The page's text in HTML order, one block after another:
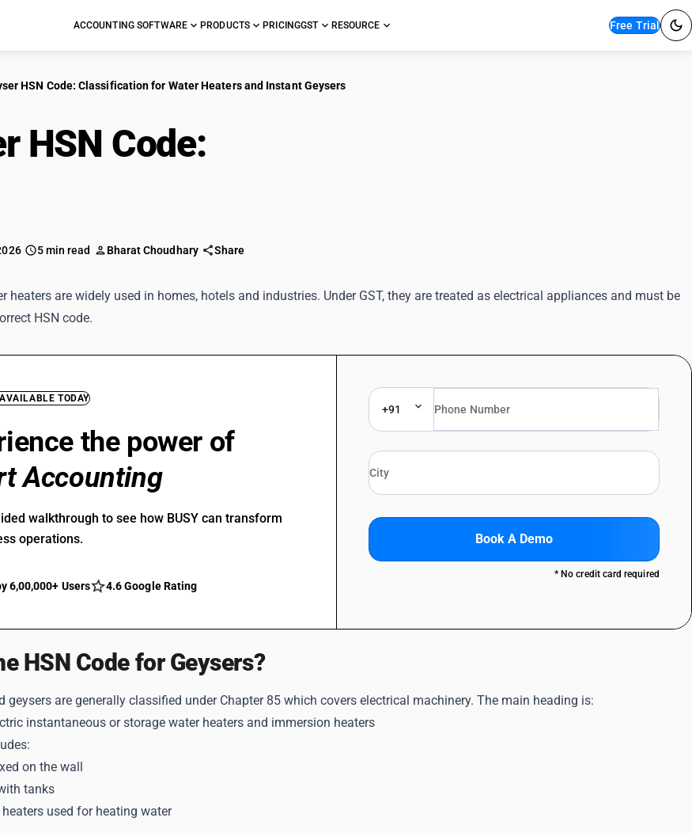
ACCOUNTING SOFTWARE PRODUCTS PRICINGGST RESOURCE Free Trial
HSN Code: Classification for Water Heaters and Instant Geysers
HSN Code:
5 min read Bharat Choudhary Share
heaters are widely used in homes, hotels and industries. Under GST, they are treated as electrical appliances and must be
HSN code.
TODAY
the power of
Accounting
walkthrough to see how BUSY can transform
operations.
6,00,000+ Users 4.6 Google Rating
+91
Book A Demo
* No credit card required
HSN Code for Geysers?
geysers are generally classified under Chapter 85 which covers electrical machinery. The main heading is:
instantaneous or storage water heaters and immersion heaters
on the wall
tanks
used for heating water